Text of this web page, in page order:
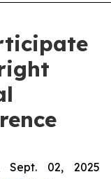
Sept. 02, 2025